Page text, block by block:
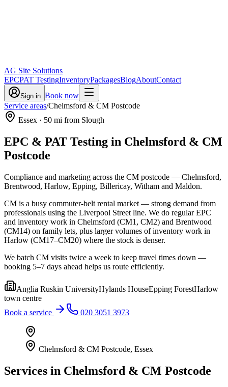
AG Site Solutions
EPCPAT TestingInventoryPackagesBlogAboutContact
Sign in Book now
Service areas/Chelmsford & CM Postcode
Essex · 50 mi from Slough
EPC & PAT Testing in Chelmsford & CM
Postcode
Compliance and marketing across the CM postcode — Chelmsford,
Brentwood, Harlow, Epping, Billericay, Witham and Maldon.
CM is a busy commuter-belt rental market — strong demand from
professionals using the Liverpool Street line. We do regular EPC
and inventory work in Chelmsford (CM1, CM2) and Brentwood
(CM14) on family lets, plus larger volumes of inventory work in
Harlow (CM17–CM20) where the stock is denser.
We batch CM visits twice a week to keep travel times down —
booking 5–7 days ahead helps us route efficiently.
Anglia Ruskin UniversityHylands HouseEpping ForestHarlow
town centre
Book a service
020 3051 3973
Chelmsford & CM Postcode, Essex
Services in Chelmsford & CM Postcode